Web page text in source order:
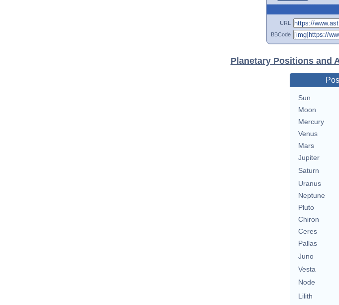
URL
BBCode
Planetary Positions and
Sun
Moon
Mercury
Venus
Mars
Jupiter
Saturn
Uranus
Neptune
Pluto
Chiron
Ceres
Pallas
Juno
Vesta
Node
Lilith